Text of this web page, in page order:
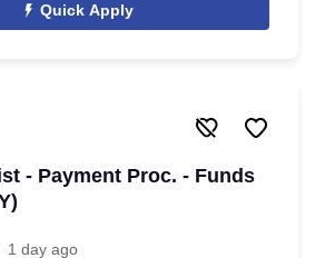
Quick Apply
- Payment Proc. - Funds
1 day ago